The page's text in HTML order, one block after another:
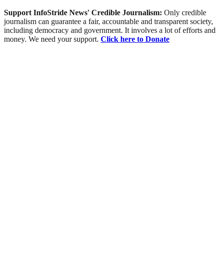
Support InfoStride News' Credible Journalism: Only credible
journalism can guarantee a fair, accountable and transparent society,
including democracy and government. It involves a lot of efforts and
money. We need your support. Click here to Donate